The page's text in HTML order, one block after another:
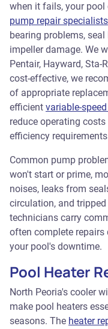
when it fails, your pool
pump repair specialists
bearing problems,
impeller damage. We
Pentair, Hayward, Sta-
cost-effective, we
of appropriate
efficient variable-
reduce operating
efficiency
Common pump
won't start or prime,
noises, leaks from
circulation, and
technicians carry
often complete
your pool's downtime.
Pool Heater
North Peoria's cooler
make pool heaters
seasons. The heater